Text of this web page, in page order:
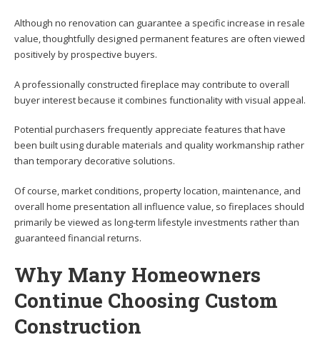
Although no renovation can guarantee a specific increase in resale
value, thoughtfully designed permanent features are often viewed
positively by prospective buyers.
A professionally constructed fireplace may contribute to overall
buyer interest because it combines functionality with visual appeal.
Potential purchasers frequently appreciate features that have
been built using durable materials and quality workmanship rather
than temporary decorative solutions.
Of course, market conditions, property location, maintenance, and
overall home presentation all influence value, so fireplaces should
primarily be viewed as long-term lifestyle investments rather than
guaranteed financial returns.
Why Many Homeowners
Continue Choosing Custom
Construction